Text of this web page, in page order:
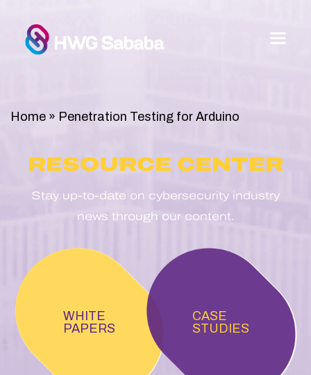
Home » Penetration Testing for Arduino
RESOURCE CENTER
Stay up-to-date on cybersecurity industry
news through our content.
WHITE
PAPERS
CASE
STUDIES